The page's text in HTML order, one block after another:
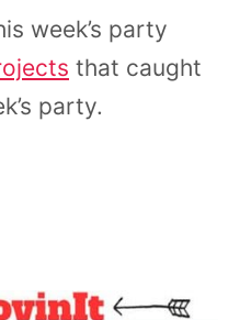
week’s party
that caught
party.